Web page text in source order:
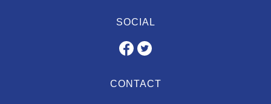
SOCIAL
CONTACT